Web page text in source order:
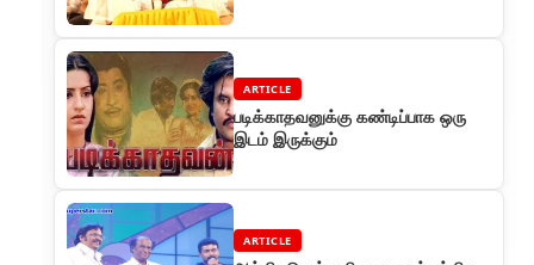
ARTICLE
படிக்காதவனுக்கு கண்டிப்பாக ஒரு
இடம் இருக்கும்
ARTICLE